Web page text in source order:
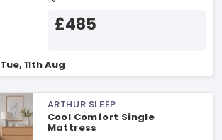
£485
Tue, 11th Aug
ARTHUR SLEEP
Cool Comfort Single
Mattress